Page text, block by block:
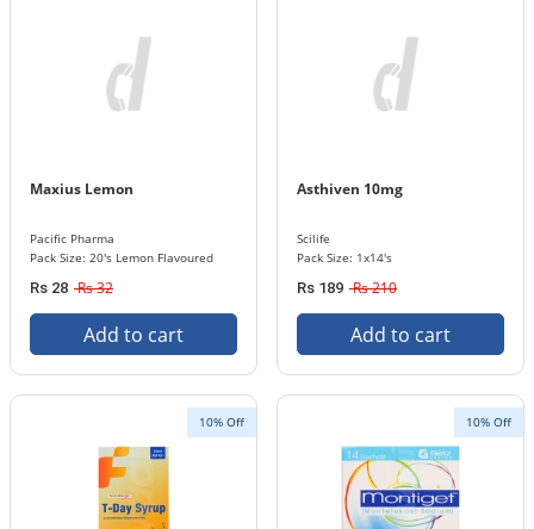
Maxius Lemon
Pacific Pharma
Pack Size: 20's Lemon Flavoured
Rs 28 Rs 32
Add to cart
Asthiven 10mg
Scilife
Pack Size: 1x14's
Rs 189 Rs 210
Add to cart
10% Off 10% Off